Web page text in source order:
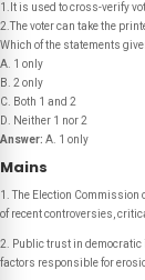
1.It is used to cross-verify
2.The voter can take the
Which of the statements
A. 1 only
B. 2 only
C. Both 1 and 2
D. Neither 1 nor 2
Answer: A. 1 only
Mains
1. The Election
of recent controversies,
2. Public trust in
factors responsible for